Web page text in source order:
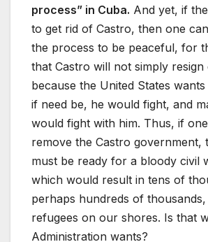
process” in Cuba. And yet, if
to get rid of Castro, then one
the process to be peaceful, for
that Castro will not simply
because the United States
if need be, he would fight, and
would fight with him. Thus, if
remove the Castro government,
must be ready for a bloody civil
which would result in tens of
perhaps hundreds of
refugees on our shores. Is that
Administration wants?